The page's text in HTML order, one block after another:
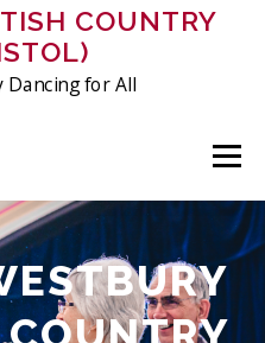
COUNTRY
Dancing for All
Menu
CLASSES
PHOTOS & VIDEOS